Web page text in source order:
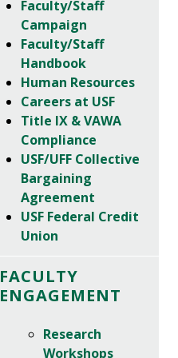
Faculty/Staff
Campaign
Faculty/Staff
Handbook
Human Resources
Careers at USF
Title IX & VAWA
Compliance
USF/UFF Collective
Bargaining
Agreement
USF Federal Credit
Union
FACULTY
ENGAGEMENT
Research
Workshops